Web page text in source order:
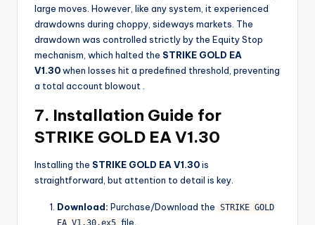
large moves. However, like any system, it experienced
drawdowns during choppy, sideways markets. The
drawdown was controlled strictly by the Equity Stop
mechanism, which halted the STRIKE GOLD EA
V1.30when losses hit a predefined threshold, preventing
a total account blowout .
7. Installation Guide for
STRIKE GOLD EA V1.30
Installing the STRIKE GOLD EA V1.30is
straightforward, but attention to detail is key.
Download: Purchase/Download the STRIKE GOLD
file.